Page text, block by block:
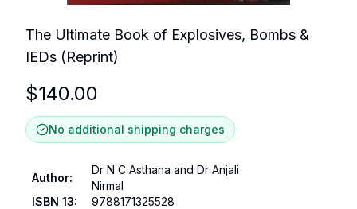
The Ultimate Book of Explosives, Bombs &
IEDs (Reprint)
$140.00
No additional shipping charges
Author:
Dr N C Asthana and Dr Anjali
Nirmal
ISBN 13:
9788171325528